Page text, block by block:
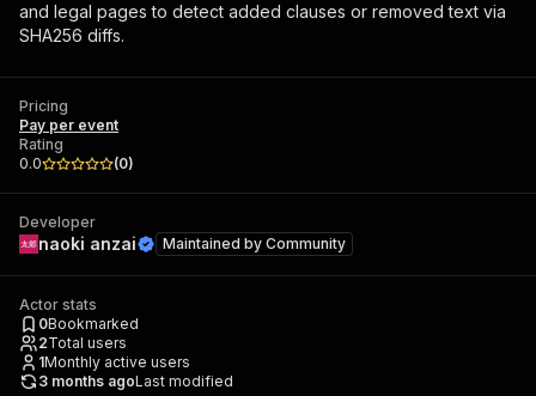
and legal pages to detect added clauses or removed text via
SHA256 diffs.
Pricing
Pay per event
Rating
0.0
(0)
Developer
naoki anzai Maintained by Community
Actor stats
0Bookmarked
2Total users
1Monthly active users
3 months agoLast modified